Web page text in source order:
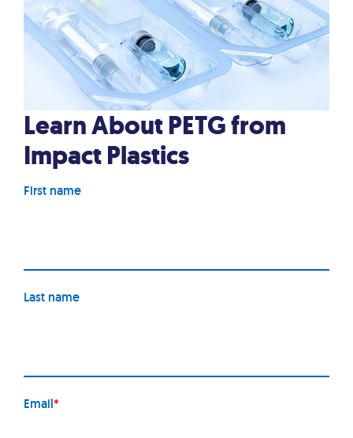
Learn About PETG from
Impact Plastics
First name
Last name
Email*